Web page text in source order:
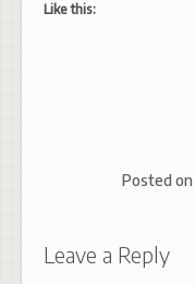
Like this:
Posted on
Leave a Reply